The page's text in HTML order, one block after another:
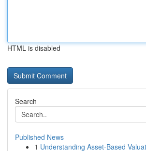
HTML is disabled
Search
Published News
1 Understanding Asset-Based